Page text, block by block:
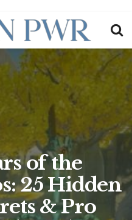
of the
25 Hidden
& Pro